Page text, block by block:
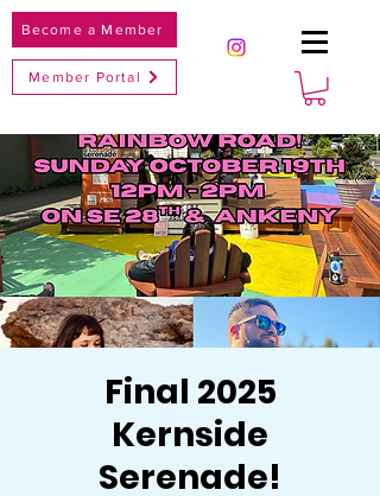
Become a Member
Member Portal
Final 2025
Kernside
Serenade!